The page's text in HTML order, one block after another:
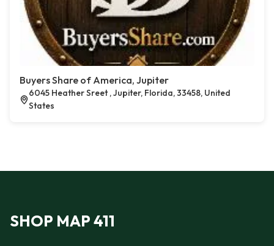
Buyers Share of America, Jupiter
6045 Heather Sreet , Jupiter, Florida, 33458, United
States
SHOP MAP 411